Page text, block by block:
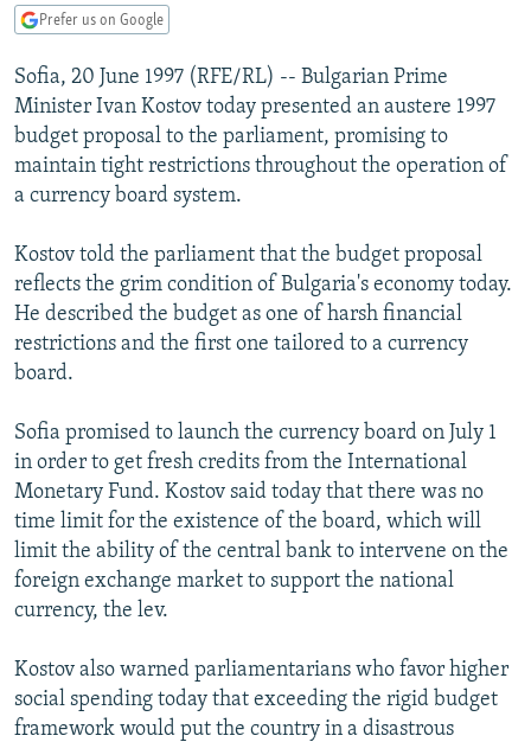
TAJIKISTAN
TURKMENISTAN
UZBEKISTAN
PAKISTAN
ARMENIA
AZERBAIJAN
GEORGIA
CENTRAL/SE EUROPE
BOSNIA
KOSOVO
MOLDOVA
EAST EUROPE
BELARUS
UKRAINE
VISUALS
INVESTIGATIONS
RFE/RL INVESTIGATES
SCHEMES
SYSTEMA
NEWSLETTERS
WIDER EUROPE BY RIKARD JOZWIAK
THE RUNDOWN
PODCASTS
MAJLIS
SHARE TIPS SECURELY
BYPASS BLOCKING
ABOUT RFE/RL
CONTACT US
Subscribe
FOLLOW US
All RFE/RL sites
Prefer us on Google
Sofia, 20 June 1997 (RFE/RL) -- Bulgarian Prime
Minister Ivan Kostov today presented an austere 1997
budget proposal to the parliament, promising to
maintain tight restrictions throughout the operation of
a currency board system.
Kostov told the parliament that the budget proposal
reflects the grim condition of Bulgaria's economy today.
He described the budget as one of harsh financial
restrictions and the first one tailored to a currency
board.
Sofia promised to launch the currency board on July 1
in order to get fresh credits from the International
Monetary Fund. Kostov said today that there was no
time limit for the existence of the board, which will
limit the ability of the central bank to intervene on the
foreign exchange market to support the national
currency, the lev.
Kostov also warned parliamentarians who favor higher
social spending today that exceeding the rigid budget
framework would put the country in a disastrous